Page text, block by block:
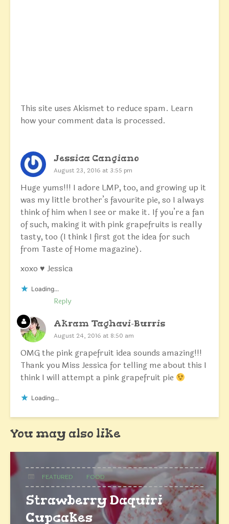
This site uses Akismet to reduce spam. Learn
how your comment data is processed.
Jessica Cangiano
August 23, 2016 at 3:55 pm
Huge yums!!! I adore LMP, too, and growing up it
was my little brother’s favourite pie, so I always
think of him when I see or make it. If you’re a fan
of such, making it with pink grapefruits is really
tasty, too (I think I first got the idea for such
from Taste of Home magazine).
xoxo ♥ Jessica
Loading...
Reply
Akram Taghavi-Burris
August 24, 2016 at 8:50 am
OMG the pink grapefruit idea sounds amazing!!!
Thank you Miss Jessica for telling me about this I
think I will attempt a pink grapefruit pie
Loading...
You may also like
FEATURED FOOD
Strawberry Daquiri
Cupcakes